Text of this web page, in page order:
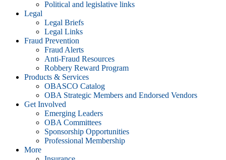
Political and legislative links
Legal
Legal Briefs
Legal Links
Fraud Prevention
Fraud Alerts
Anti-Fraud Resources
Robbery Reward Program
Products & Services
OBASCO Catalog
OBA Strategic Members and Endorsed Vendors
Get Involved
Emerging Leaders
OBA Committees
Sponsorship Opportunities
Professional Membership
More